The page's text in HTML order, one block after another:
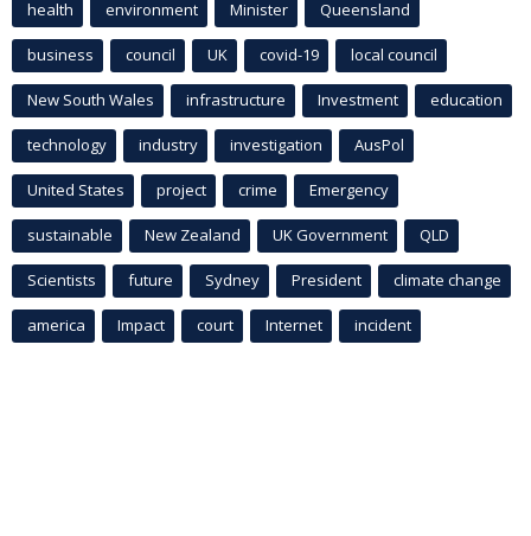
health environment Minister Queensland
business council UK covid-19 local council
New South Wales infrastructure Investment education
technology industry investigation AusPol
United States project crime Emergency
sustainable New Zealand UK Government QLD
Scientists future Sydney President climate change
america Impact court Internet incident